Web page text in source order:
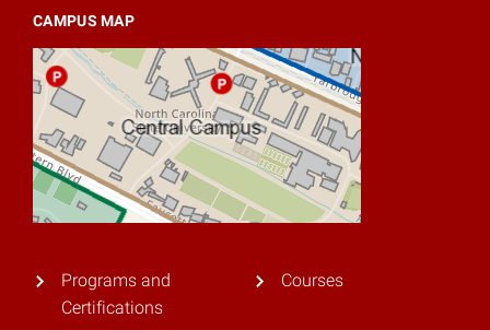
CAMPUS MAP
Programs and
Certifications
Courses